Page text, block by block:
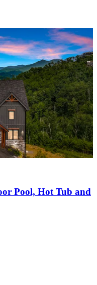
Pool, Hot Tub and